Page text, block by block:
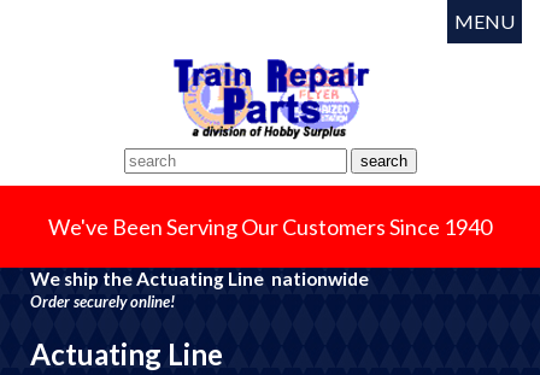
MENU
We've Been Serving Our Customers Since 1940
We ship the Actuating Line nationwide
Order securely online!
Actuating Line